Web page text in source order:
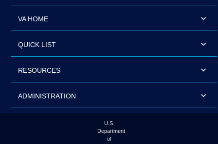
VA HOME
QUICK LIST
RESOURCES
ADMINISTRATION
U.S.
Department
of